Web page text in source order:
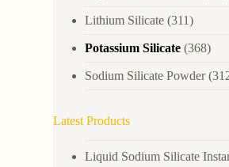
Lithium Silicate (311)
Potassium Silicate (368)
Sodium Silicate Powder
Latest Products
Liquid Sodium Silicate